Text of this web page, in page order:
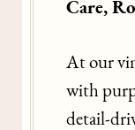
Care,
At our
with
detail-